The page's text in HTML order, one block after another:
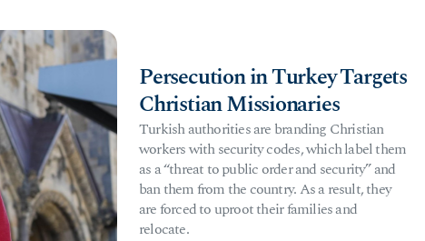
Persecution in Turkey Targets
Christian Missionaries
Turkish authorities are branding Christian
workers with security codes, which label them
as a “threat to public order and security” and
ban them from the country. As a result, they
are forced to uproot their families and
relocate.